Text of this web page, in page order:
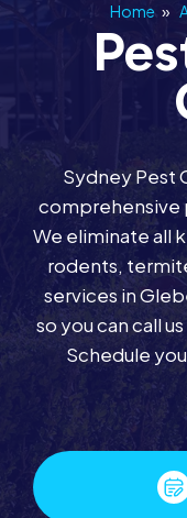
Home »
Sydney Pest
comprehensive
We eliminate all
rodents,
services in
so you can call
Schedule